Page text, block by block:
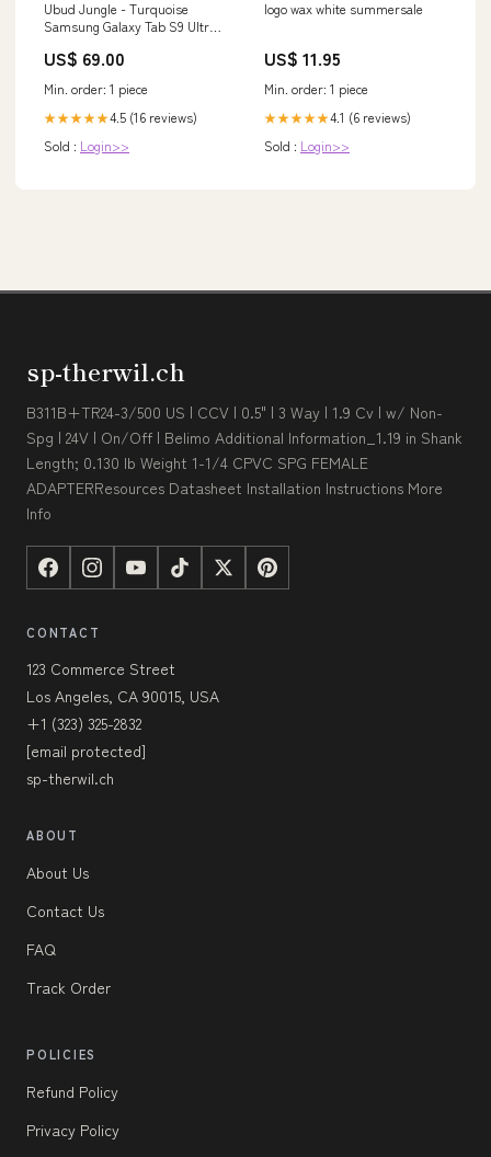
Ubud Jungle - Turquoise
Samsung Galaxy Tab S9 Ultra
US$ 69.00
Min. order: 1 piece
★★★★★4.5 (16 reviews)
Sold : Login>>
logo wax white summersale
US$ 11.95
Min. order: 1 piece
★★★★★4.1 (6 reviews)
Sold : Login>>
sp-therwil.ch
B311B+TR24-3/500 US | CCV | 0.5" | 3 Way | 1.9 Cv | w/ Non-
Spg | 24V | On/Off | Belimo Additional Information_1.19 in Shank
Length; 0.130 lb Weight 1-1/4 CPVC SPG FEMALE
ADAPTERResources Datasheet Installation Instructions More
Info
CONTACT
123 Commerce Street
Los Angeles, CA 90015, USA
+1 (323) 325-2832
[email protected]
sp-therwil.ch
ABOUT
About Us
Contact Us
FAQ
Track Order
POLICIES
Refund Policy
Privacy Policy